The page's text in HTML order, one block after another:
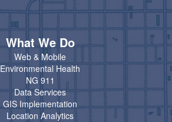
What We Do
Web & Mobile
Environmental Health
NG 911
Data Services
GIS Implementation
Location Analytics